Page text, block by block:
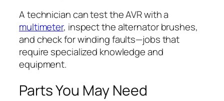
A technician can test the AVR with a
multimeter, inspect the alternator brushes,
and check for winding faults—jobs that
require specialized knowledge and
equipment.
Parts You May Need